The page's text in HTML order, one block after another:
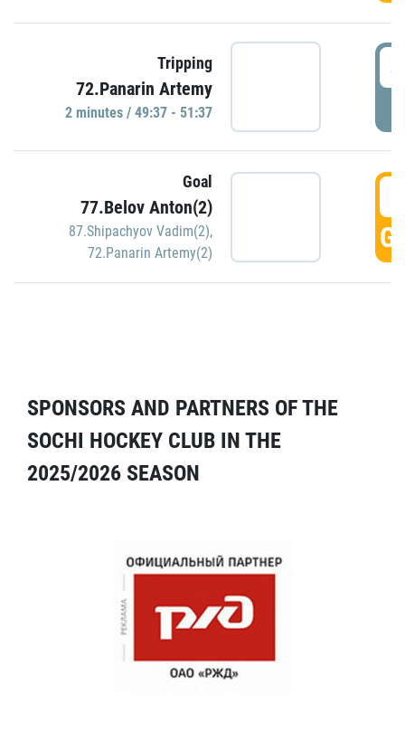
Tripping
72.Panarin Artemy
2 minutes / 49:37 - 51:37
Goal
77.Belov Anton(2)
87.Shipachyov Vadim(2),
72.Panarin Artemy(2)
SPONSORS AND PARTNERS OF THE
SOCHI HOCKEY CLUB IN THE
2025/2026 SEASON